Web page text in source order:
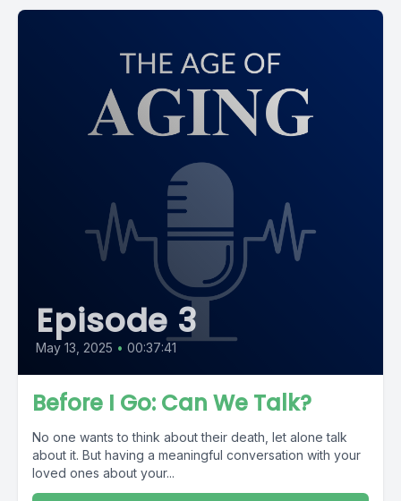
Episode 3
May 13, 2025 • 00:37:41
Before I Go: Can We Talk?
No one wants to think about their death, let alone talk
about it. But having a meaningful conversation with your
loved ones about your...